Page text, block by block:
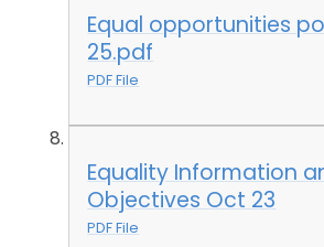
Equal opportunities
25.pdf
PDF File
Equality Information
Objectives Oct 23
PDF File